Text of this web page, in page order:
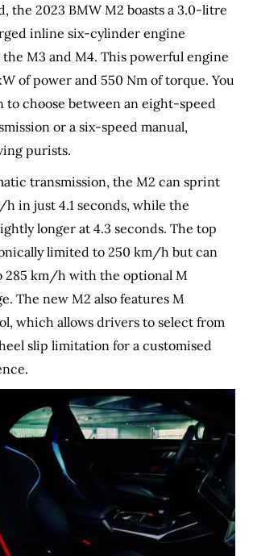
the 2023 BMW M2 boasts a 3.0-litre
inline six-cylinder engine
M3 and M4. This powerful engine
of power and 550 Nm of torque. You
to choose between an eight-speed
or a six-speed manual,
purists.
transmission, the M2 can sprint
in just 4.1 seconds, while the
longer at 4.3 seconds. The top
limited to 250 km/h but can
285 km/h with the optional M
The new M2 also features M
which allows drivers to select from
slip limitation for a customised